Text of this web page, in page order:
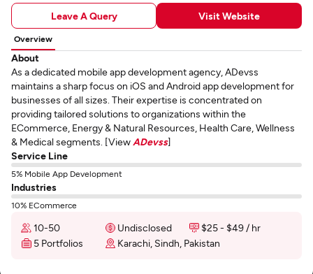
Leave A Query Visit Website
Overview
About
As a dedicated mobile app development agency, ADevss
maintains a sharp focus on iOS and Android app development for
businesses of all sizes. Their expertise is concentrated on
providing tailored solutions to organizations within the
ECommerce, Energy & Natural Resources, Health Care, Wellness
& Medical segments. [View ADevss]
Service Line
5% Mobile App Development
Industries
10% ECommerce
10-50 Undisclosed
$25 - $49 / hr
5 Portfolios
Karachi, Sindh, Pakistan